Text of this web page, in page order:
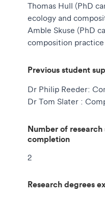
Thomas Hull (PhD
ecology and
Amble Skuse (PhD
composition
Previous student
Dr Philip Reeder:
Dr Tom Slater :
Number of
completion
2
Research degrees